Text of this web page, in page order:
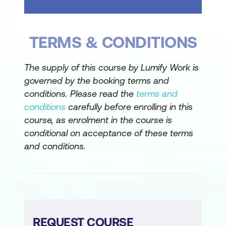
Document Management* in Teams
Summary
* Document Management covers
uploading, creating, saving, organising,
opening, moving, copying, and deleting files
Module 3 – Searching, Filtering and
Sorting and Filtering Files in Teams
TERMS & CONDITIONS
The supply of this course by Lumify Work is
governed by the booking terms and
conditions. Please read the terms and
conditions carefully before enrolling in this
course, as enrolment in the course is
conditional on acceptance of these terms
and conditions.
REQUEST COURSE